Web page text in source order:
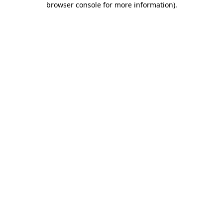
browser console for more information).